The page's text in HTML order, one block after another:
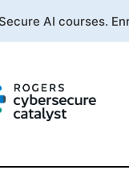
AI courses.